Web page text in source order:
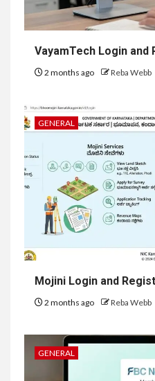
VayamTech Login and
2 months ago Reba Webb
GENERAL
Mojini Login and
2 months ago Reba Webb
GENERAL